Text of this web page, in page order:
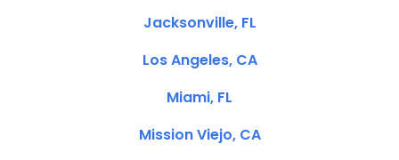
Jacksonville, FL
Los Angeles, CA
Miami, FL
Mission Viejo, CA